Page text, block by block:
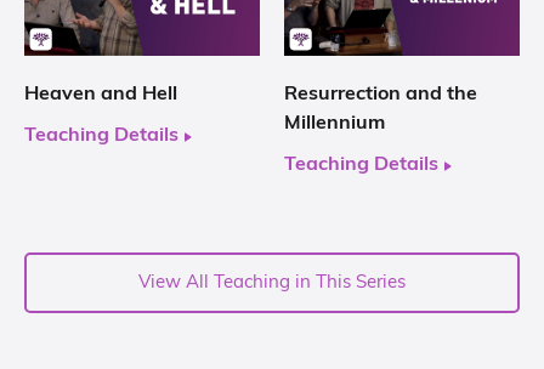
Heaven and Hell
Teaching Details
Resurrection and the
Millennium
Teaching Details
View All Teaching in This Series